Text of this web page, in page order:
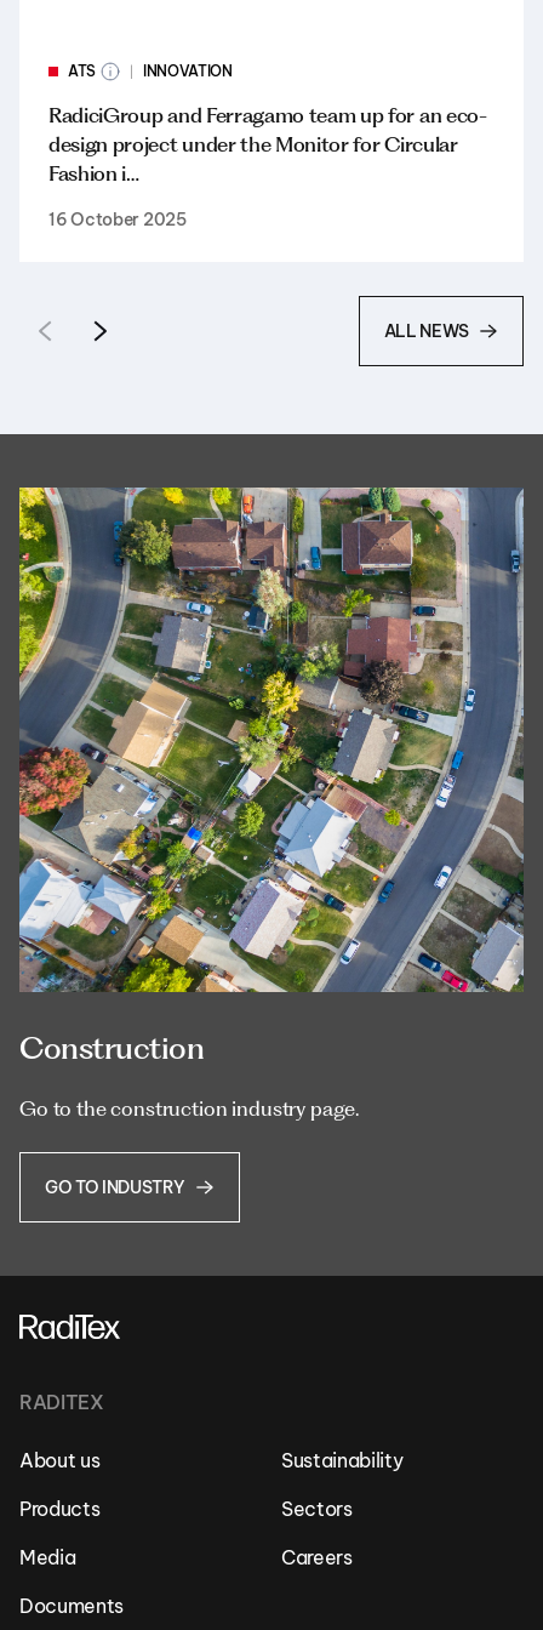
ATS INNOVATION
RadiciGroup and Ferragamo team up for an eco-
design project under the Monitor for Circular
Fashion i…
16 October 2025
ALL NEWS
Construction
Go to the construction industry page.
GO TO INDUSTRY
RADITEX
About us
Sustainability
Products
Sectors
Media
Careers
Documents